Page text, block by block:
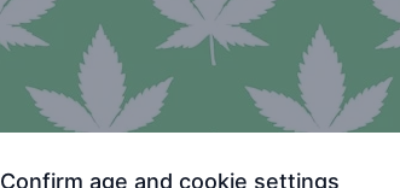
Confirm age and cookie settings